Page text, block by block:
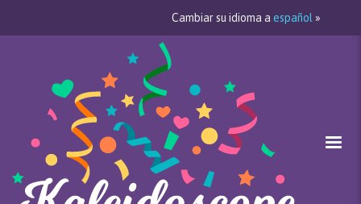
Cambiar su idioma a español »